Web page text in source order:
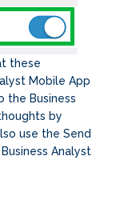
these
Mobile App
the Business
by
use the Send
Analyst